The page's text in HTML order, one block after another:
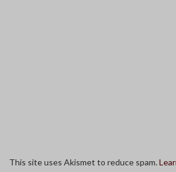
This site uses Akismet to reduce spam.